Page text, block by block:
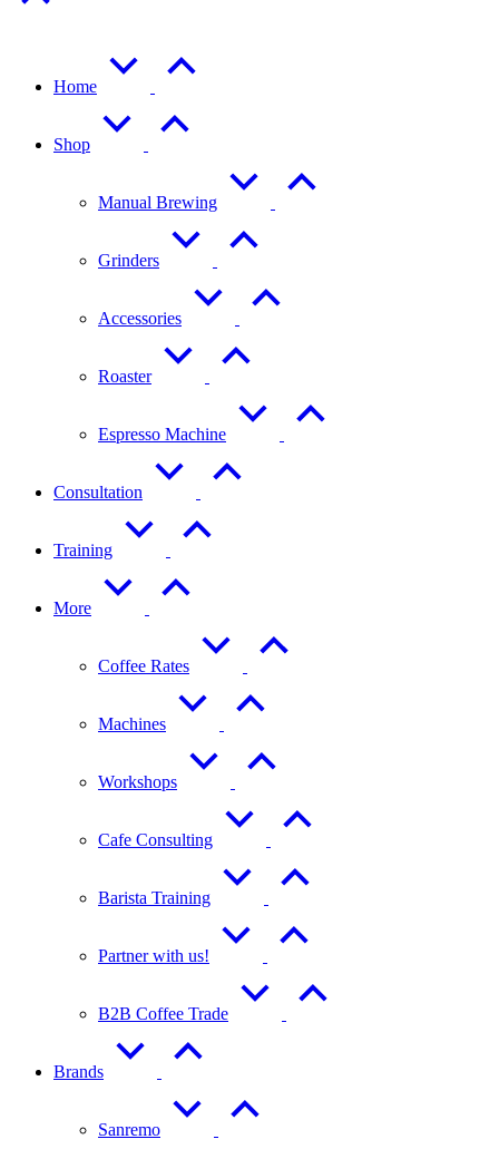
Home
Shop
Manual Brewing
Grinders
Accessories
Roaster
Espresso Machine
Consultation
Training
More
Coffee Rates
Machines
Workshops
Cafe Consulting
Barista Training
Partner with us!
B2B Coffee Trade
Brands
Sanremo